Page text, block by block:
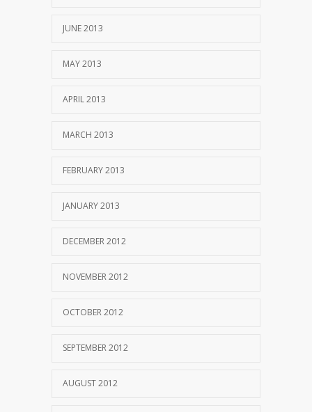
JUNE 2013
MAY 2013
APRIL 2013
MARCH 2013
FEBRUARY 2013
JANUARY 2013
DECEMBER 2012
NOVEMBER 2012
OCTOBER 2012
SEPTEMBER 2012
AUGUST 2012